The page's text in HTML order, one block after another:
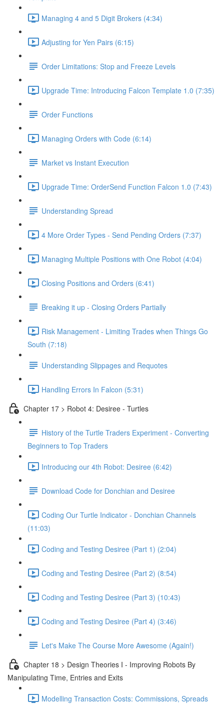
Managing 4 and 5 Digit Brokers (4:34)
Adjusting for Yen Pairs (6:15)
Order Limitations: Stop and Freeze Levels
Upgrade Time: Introducing Falcon Template 1.0 (7:35)
Order Functions
Managing Orders with Code (6:14)
Market vs Instant Execution
Upgrade Time: OrderSend Function Falcon 1.0 (7:43)
Understanding Spread
4 More Order Types - Send Pending Orders (7:37)
Managing Multiple Positions with One Robot (4:04)
Closing Positions and Orders (6:41)
Breaking it up - Closing Orders Partially
Risk Management - Limiting Trades when Things Go
South (7:18)
Understanding Slippages and Requotes
Handling Errors In Falcon (5:31)
Chapter 17 > Robot 4: Desiree - Turtles
History of the Turtle Traders Experiment - Converting
Beginners to Top Traders
Introducing our 4th Robot: Desiree (6:42)
Download Code for Donchian and Desiree
Coding Our Turtle Indicator - Donchian Channels
(11:03)
Coding and Testing Desiree (Part 1) (2:04)
Coding and Testing Desiree (Part 2) (8:54)
Coding and Testing Desiree (Part 3) (10:43)
Coding and Testing Desiree (Part 4) (3:46)
Let's Make The Course More Awesome (Again!)
Chapter 18 > Design Theories I - Improving Robots By
Manipulating Time, Entries and Exits
Modelling Transaction Costs: Commissions, Spreads